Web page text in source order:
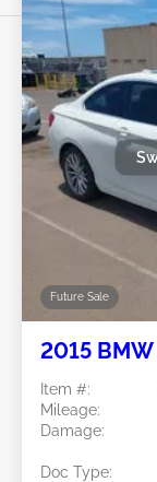
Future Sale
2015
Item #:
Mileage:
Damage:
Doc Type: